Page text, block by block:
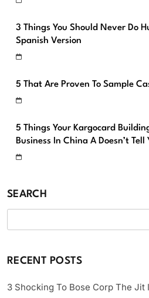
3 Things You Should Never Do
Spanish Version
5 That Are Proven To Sample
5 Things Your Kargocard
Business In China A Doesn’t Tell
SEARCH
RECENT POSTS
3 Shocking To Bose Corp The Jit